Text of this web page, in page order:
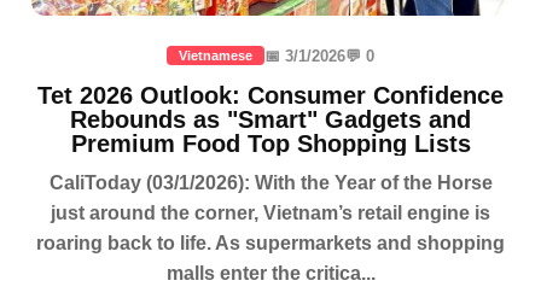
Vietnamese 📅 3/1/2026💬 0
Tet 2026 Outlook: Consumer Confidence
Rebounds as "Smart" Gadgets and
Premium Food Top Shopping Lists
CaliToday (03/1/2026): With the Year of the Horse
just around the corner, Vietnam’s retail engine is
roaring back to life. As supermarkets and shopping
malls enter the critica...